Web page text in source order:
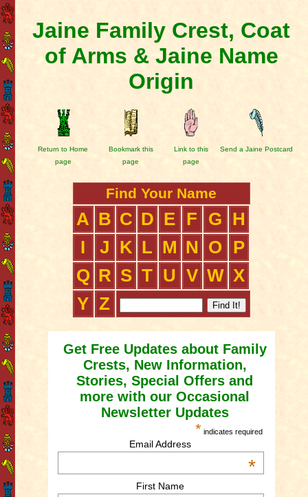
Jaine Family Crest, Coat
of Arms & Jaine Name
Origin
Return to Home
page
Bookmark this
page
Link to this
page
Send a Jaine Postcard
Find Your Name
A B C D E F G
H
I
J K L M N O
P
Q R S T U V W X
Y Z
Get Free Updates about Family
Crests, New Information,
Stories, Special Offers and
more with our Occasional
Newsletter Updates
* indicates required
Email Address
*
First Name